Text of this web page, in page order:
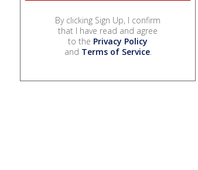
By clicking Sign Up, I confirm
that I have read and agree
to the Privacy Policy
and Terms of Service.